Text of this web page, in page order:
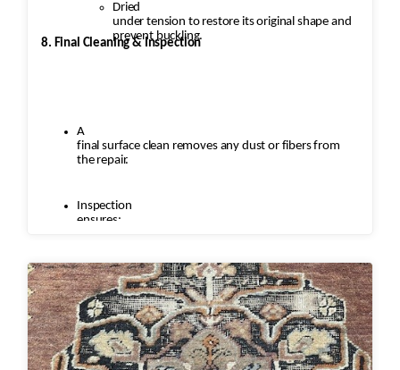
Dried
under tension to restore its original shape and
prevent buckling.
8. Final Cleaning & Inspection
A
final surface clean removes any dust or fibers from
the repair.
Inspection
ensures:
Seamless
repairs
Color
and texture matches